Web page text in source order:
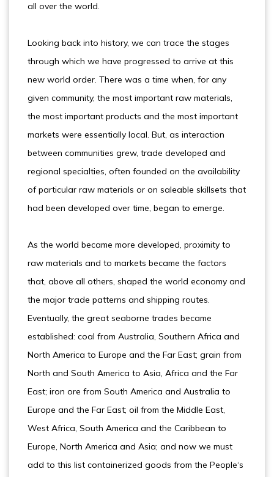
all over the world.
Looking back into history, we can trace the stages
through which we have progressed to arrive at this
new world order. There was a time when, for any
given community, the most important raw materials,
the most important products and the most important
markets were essentially local. But, as interaction
between communities grew, trade developed and
regional specialties, often founded on the availability
of particular raw materials or on saleable skillsets that
had been developed over time, began to emerge.
As the world became more developed, proximity to
raw materials and to markets became the factors
that, above all others, shaped the world economy and
the major trade patterns and shipping routes.
Eventually, the great seaborne trades became
established: coal from Australia, Southern Africa and
North America to Europe and the Far East; grain from
North and South America to Asia, Africa and the Far
East; iron ore from South America and Australia to
Europe and the Far East; oil from the Middle East,
West Africa, South America and the Caribbean to
Europe, North America and Asia; and now we must
add to this list containerized goods from the People‘s